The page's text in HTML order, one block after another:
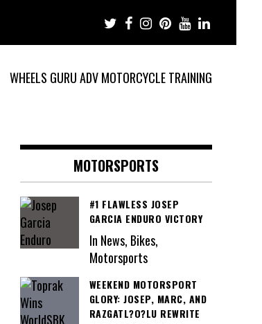
WHEELS GURU ADV MOTORCYCLE TRAINING
MOTORSPORTS
#1 FLAWLESS JOSEP
GARCIA ENDURO VICTORY
In News, Bikes,
Motorsports
WEEKEND MOTORSPORT
GLORY: JOSEP, MARC, AND
RAZGATL?O?LU REWRITE